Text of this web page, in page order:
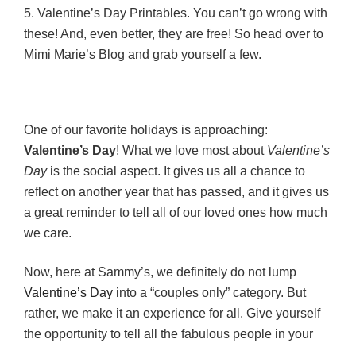
5. Valentine’s Day Printables. You can’t go wrong with
these! And, even better, they are free! So head over to
Mimi Marie’s Blog and grab yourself a few.
One of our favorite holidays is approaching:
Valentine’s Day! What we love most about Valentine’s
Dayis the social aspect. It gives us all a chance to
reflect on another year that has passed, and it gives us
a great reminder to tell all of our loved ones how much
we care.
Now, here at Sammy’s, we definitely do not lump
Valentine’s Day into a “couples only” category. But
rather, we make it an experience for all. Give yourself
the opportunity to tell all the fabulous people in your